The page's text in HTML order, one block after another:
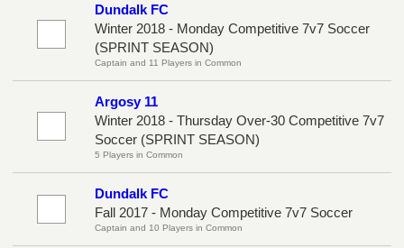
Dundalk FC
Winter 2018 - Monday Competitive 7v7 Soccer
(SPRINT SEASON)
Captain and 11 Players in Common
Argosy 11
Winter 2018 - Thursday Over-30 Competitive 7v7
Soccer (SPRINT SEASON)
5 Players in Common
Dundalk FC
Fall 2017 - Monday Competitive 7v7 Soccer
Captain and 10 Players in Common